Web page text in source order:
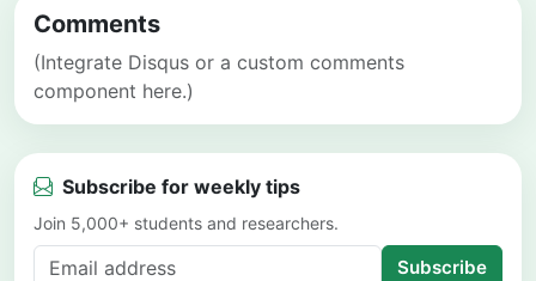
Comments
(Integrate Disqus or a custom comments
component here.)
Subscribe for weekly tips
Join 5,000+ students and researchers.
Subscribe